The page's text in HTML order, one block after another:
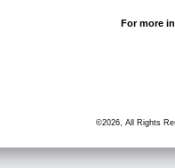
For more
©2026, All Rights